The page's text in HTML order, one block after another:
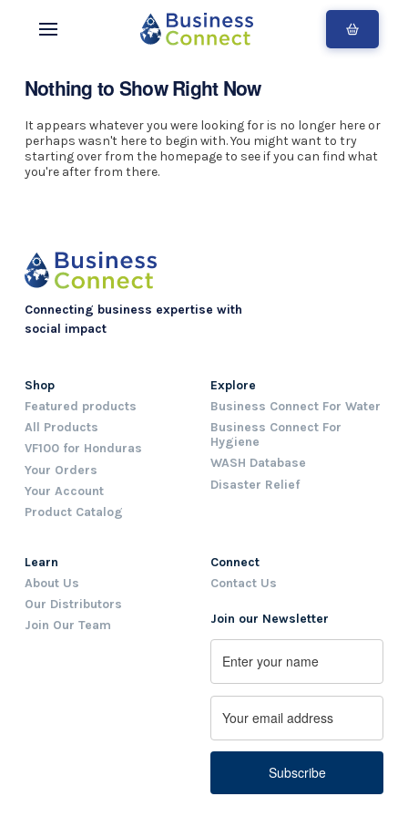
Nothing to Show Right Now
It appears whatever you were looking for is no longer here or
perhaps wasn't here to begin with. You might want to try
starting over from the homepage to see if you can find what
you're after from there.
Connecting business expertise with
social impact
Shop
Featured products
All Products
VF100 for Honduras
Your Orders
Your Account
Product Catalog
Explore
Business Connect For Water
Business Connect For
Hygiene
WASH Database
Disaster Relief
Learn
About Us
Our Distributors
Join Our Team
Connect
Contact Us
Join our Newsletter
Name
First